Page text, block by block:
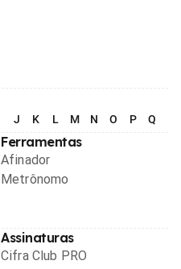
J K L M N O P Q
Ferramentas
Afinador
Metrônomo
Assinaturas
Cifra Club PRO